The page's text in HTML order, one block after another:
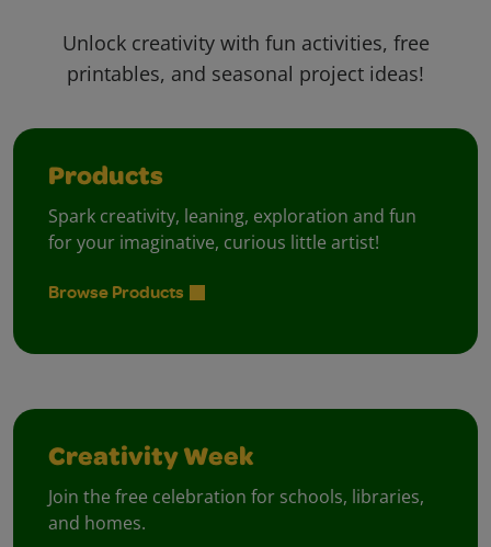
Unlock creativity with fun activities, free
printables, and seasonal project ideas!
Products
Spark creativity, leaning, exploration and fun
for your imaginative, curious little artist!
Browse Products
Creativity Week
Join the free celebration for schools, libraries,
and homes.